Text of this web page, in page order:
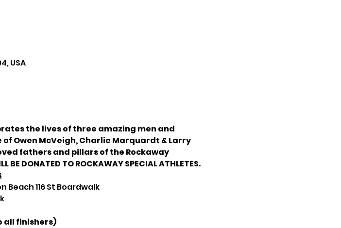
USA
the lives of three amazing men and
Owen McVeigh, Charlie Marquardt & Larry
fathers and pillars of the Rockaway
BE DONATED TO ROCKAWAY SPECIAL ATHLETES.
Beach 116 St Boardwalk
all finishers)